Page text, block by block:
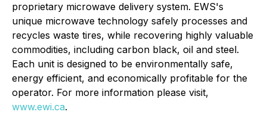
proprietary microwave delivery system. EWS's
unique microwave technology safely processes and
recycles waste tires, while recovering highly valuable
commodities, including carbon black, oil and steel.
Each unit is designed to be environmentally safe,
energy efficient, and economically profitable for the
operator. For more information please visit,
www.ewi.ca.